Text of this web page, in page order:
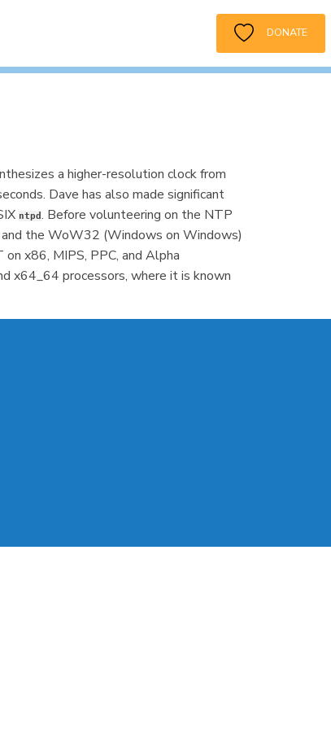
DONATE
a higher-resolution clock from
Dave has also made significant
ntpd. Before volunteering on the NTP
the WoW32 (Windows on Windows)
x86, MIPS, PPC, and Alpha
x64_64 processors, where it is known